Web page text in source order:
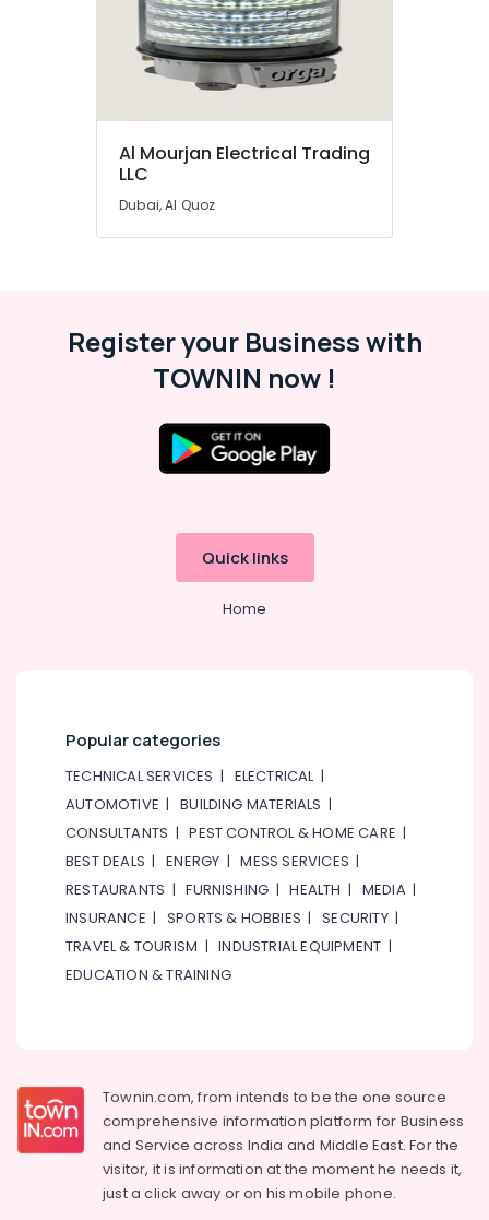
Al Mourjan Electrical Trading
LLC
Dubai, Al Quoz
Register your Business with
TOWNIN now !
Quick links
Home
Popular categories
TECHNICAL SERVICES | ELECTRICAL|
AUTOMOTIVE |BUILDING MATERIALS |
CONSULTANTS |PEST CONTROL & HOME CARE |
BEST DEALS |ENERGY |MESS SERVICES |
RESTAURANTS |FURNISHING |HEALTH | MEDIA|
INSURANCE | SPORTS & HOBBIES |SECURITY|
TRAVEL & TOURISM |INDUSTRIAL EQUIPMENT |
EDUCATION & TRAINING
Townin.com, from intends to be the one source
comprehensive information platform for Business
and Service across India and Middle East. For the
visitor, it is information at the moment he needs it,
just a click away or on hismobile phone.